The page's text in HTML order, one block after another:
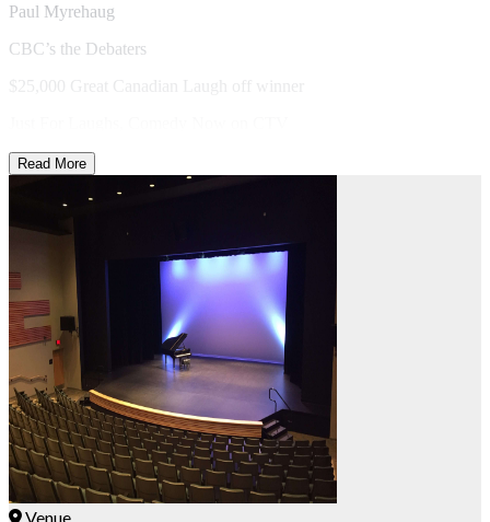
Paul Myrehaug
CBC’s the Debaters
$25,000 Great Canadian Laugh off winner
Read More
Venue